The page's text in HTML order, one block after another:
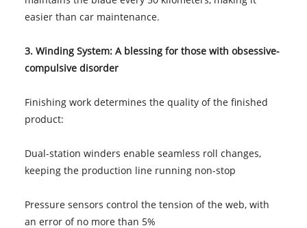
easier than car maintenance.
3. Winding System: A blessing for those with obsessive-
compulsive disorder
Finishing work determines the quality of the finished
product:
Dual-station winders enable seamless roll changes,
keeping the production line running non-stop
Pressure sensors control the tension of the web, with
an error of no more than 5%